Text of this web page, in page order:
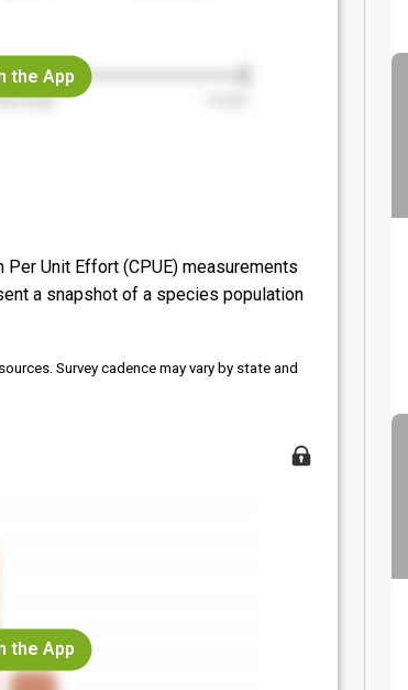
the App
Unit Effort (CPUE) measurements
a snapshot of a species population
Survey cadence may vary by state and
the App